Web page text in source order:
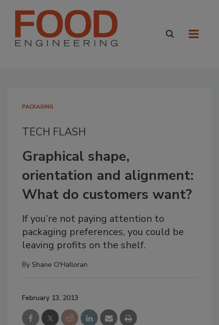
PACKAGING
TECH FLASH
Graphical shape,
orientation and alignment:
What do customers want?
If you’re not paying attention to
packaging preferences, you could be
leaving profits on the shelf.
By Shane O'Halloran
February 13, 2013